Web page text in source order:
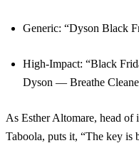
Generic: “Dyson Black
High-Impact: “Black
Dyson — Breathe
As Esther Altomare, head of
Taboola, puts it, “The key